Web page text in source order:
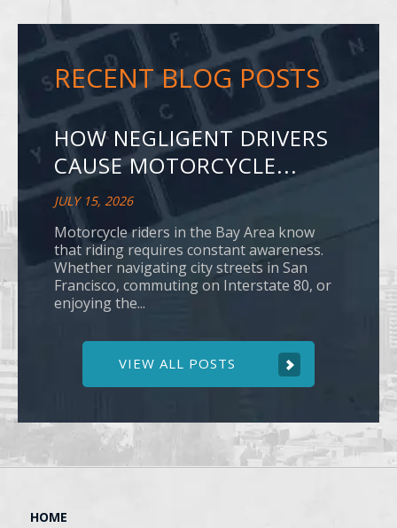
RECENT BLOG POSTS
HOW NEGLIGENT DRIVERS
CAUSE MOTORCYCLE...
JULY 15, 2026
Motorcycle riders in the Bay Area know
that riding requires constant awareness.
Whether navigating city streets in San
Francisco, commuting on Interstate 80, or
enjoying the...
VIEW ALL POSTS
HOME